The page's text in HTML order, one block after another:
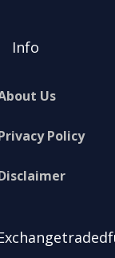
Info
Us
Policy